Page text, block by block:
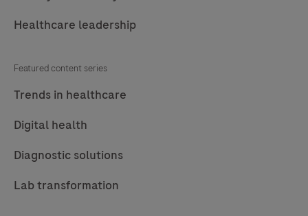
Healthcare leadership
Featured content series
Trends in healthcare
Digital health
Diagnostic solutions
Lab transformation